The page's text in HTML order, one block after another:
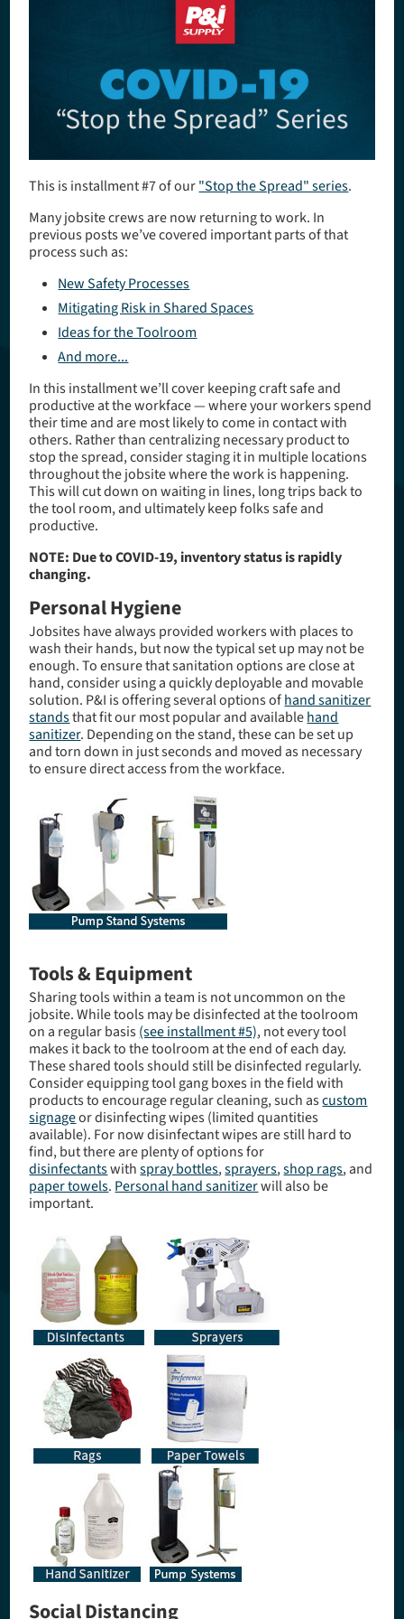
​This is installment #7 of our"Stop the Spread" series.
Many jobsite crews are now returning to work. In
previous posts we’ve covered important parts of that
process such as:
New Safety Processes
Mitigating Risk in Shared Spaces
Ideas for the Toolroom
And more...
In this installment we’ll cover keeping craft safe and
productive at the workface — where your workers spend
their time and are most likely to come in contact with
others. Rather than centralizing necessary product to
stop the spread, consider staging it in multiple locations
throughout the jobsite where the work is happening.
This will cut down on waiting in lines, long trips back to
the tool room, and ultimately keep folks safe and
productive.
NOTE: Due to COVID-19, inventory status is rapidly
changing.
Personal Hygiene
Jobsites have always provided workers with places to
wash their hands, but now the typical set up may not be
enough. To ensure that sanitation options are close at
hand, consider using a quickly deployable and movable
solution. P&I is offering several options ofhand sanitizer
standsthat fit our most popular and availablehand
sanitizer. Depending on the stand, these can be set up
and torn down in just seconds and moved as necessary
to ensure direct access from the workface.
Tools & Equipment
Sharing tools within a team is not uncommon on the
jobsite. While tools may be disinfected at the toolroom
on a regular basis(see installment #5), not every tool
makes it back to the toolroom at the end of each day.
These shared tools should still be disinfected regularly.
Consider equipping tool gang boxes in the field with
products to encourage regular cleaning, such ascustom
signageor disinfecting wipes (limited quantities
available). For now disinfectant wipes are still hard to
find, but there are plenty of options for
disinfectantswithspray bottles,sprayers,shop rags, and
paper towels. Personal hand sanitizerwill also be
important.
Social Distancing